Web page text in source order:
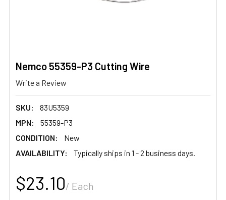
Nemco 55359-P3 Cutting Wire
Write a Review
SKU:
83U5359
MPN:
55359-P3
CONDITION:
New
AVAILABILITY:
Typically ships in 1 - 2 business days.
$23.10/ Each